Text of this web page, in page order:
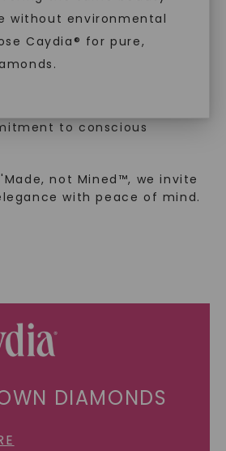
without environmental
Caydia® for pure,
in tradition, we redefine
ethical sourcing and
to conscious
not Mined™, we invite
with peace of mind.
DIAMONDS